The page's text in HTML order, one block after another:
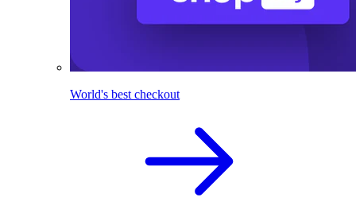
World's best checkout